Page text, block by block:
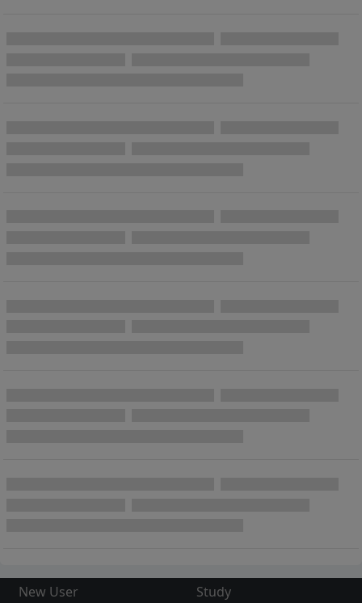
New User
Study